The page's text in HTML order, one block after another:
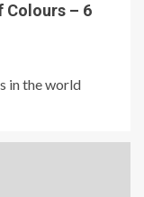
Colours – 6
in the world